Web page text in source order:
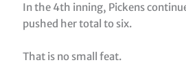
In the 4th inning, Pickens
pushed her total to six.
That is no small feat.